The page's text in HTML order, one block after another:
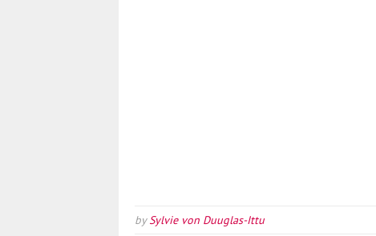
bySylvie von Duuglas-Ittu